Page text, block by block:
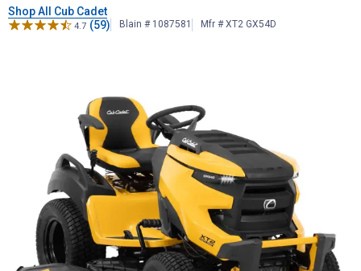
Shop All Cub Cadet
4.7 (59) Blain # 1087581 Mfr # XT2 GX54D